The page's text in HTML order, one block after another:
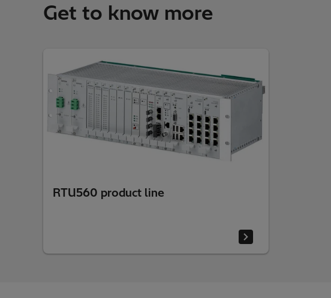
Get to know more
RTU560 product line